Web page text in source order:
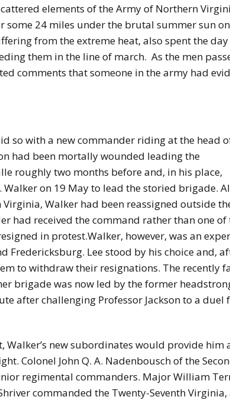
elements of the Army of Northern
24 miles under the brutal summer sun
from the extreme heat, also spent the
them in the line of march. As the men
comments that someone in the army had
so with a new commander riding at the head
had been mortally wounded leading the
roughly two months before and, in his place,
Walker on 19 May to lead the storied brigade.
Walker had been reassigned outside
had received the command rather than one
in protest.Walker, however, was an
Fredericksburg. Lee stood by his choice and,
to withdraw their resignations. The recently
brigade was now led by the former
after challenging Professor Jackson to a duel
new subordinates would provide him
Colonel John Q. A. Nadenbousch of the
regimental commanders. Major William
commanded the Twenty-Seventh Virginia,